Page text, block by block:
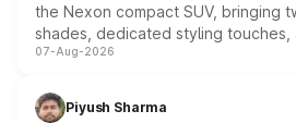
the Nexon compact SUV, bringing
shades, dedicated styling touches,
and a built-in dashcam, while
choices unchanged across the
07-Aug-2026
Piyush Sharma